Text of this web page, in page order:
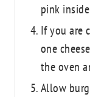
pink inside
If you are
one
the oven
Allow